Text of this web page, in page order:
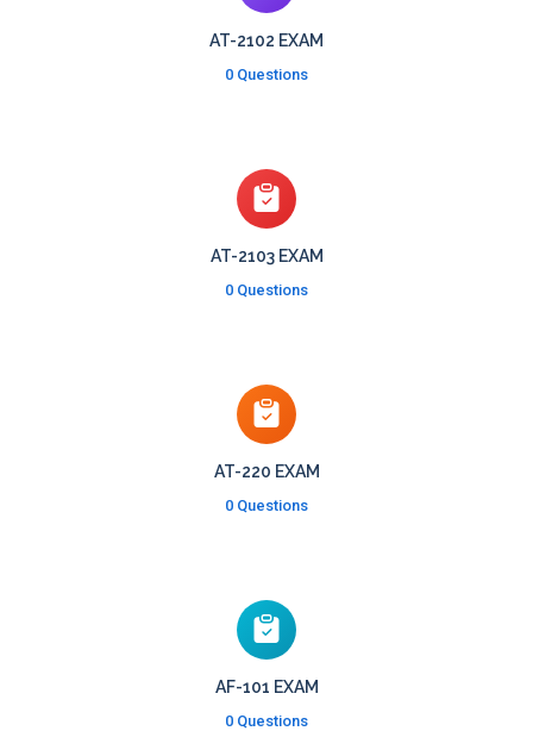
AT-2102 EXAM
0 Questions
AT-2103 EXAM
0 Questions
AT-220 EXAM
0 Questions
AF-101 EXAM
0 Questions